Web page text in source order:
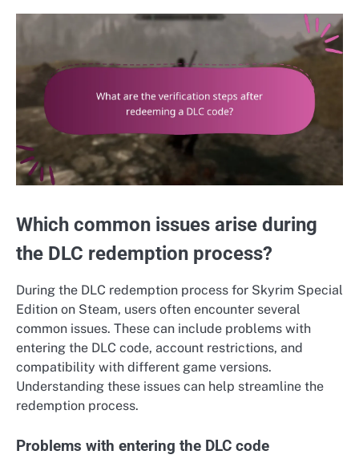
Which common issues arise during
the DLC redemption process?
During the DLC redemption process for Skyrim Special
Edition on Steam, users often encounter several
common issues. These can include problems with
entering the DLC code, account restrictions, and
compatibility with different game versions.
Understanding these issues can help streamline the
redemption process.
Problems with entering the DLC code